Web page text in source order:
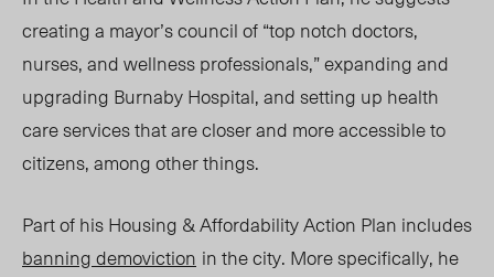
creating a mayor’s council of “top notch doctors,
nurses, and wellness professionals,”expanding and
upgrading Burnaby Hospital, and setting up health
care services that are closer and more accessible to
citizens, among other things.
Part of his Housing & Affordability Action Plan includes
banning demoviction in the city. More specifically, he